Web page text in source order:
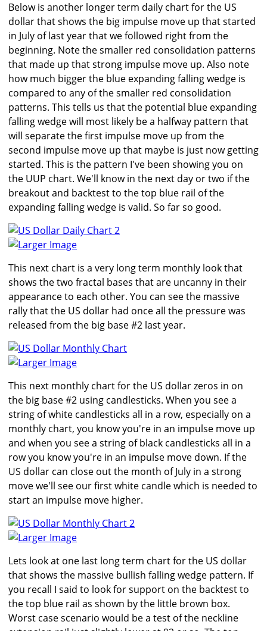
Below is another longer term daily chart for the US
dollar that shows the big impulse move up that started
in July of last year that we followed right from the
beginning. Note the smaller red consolidation patterns
that made up that strong impulse move up. Also note
how much bigger the blue expanding falling wedge is
compared to any of the smaller red consolidation
patterns. This tells us that the potential blue expanding
falling wedge will most likely be a halfway pattern that
will separate the first impulse move up from the
second impulse move up that maybe is just now getting
started. This is the pattern I've been showing you on
the UUP chart. We'll know in the next day or two if the
breakout and backtest to the top blue rail of the
expanding falling wedge is valid. So far so good.
Larger Image
This next chart is a very long term monthly look that
shows the two fractal bases that are uncanny in their
appearance to each other. You can see the massive
rally that the US dollar had once all the pressure was
released from the big base #2 last year.
Larger Image
This next monthly chart for the US dollar zeros in on
the big base #2 using candlesticks. When you see a
string of white candlesticks all in a row, especially on a
monthly chart, you know you're in an impulse move up
and when you see a string of black candlesticks all in a
row you know you're in an impulse move down. If the
US dollar can close out the month of July in a strong
move we'll see our first white candle which is needed to
start an impulse move higher.
Larger Image
Lets look at one last long term chart for the US dollar
that shows the massive bullish falling wedge pattern. If
you recall I said to look for support on the backtest to
the top blue rail as shown by the little brown box.
Worst case scenario would be a test of the neckline